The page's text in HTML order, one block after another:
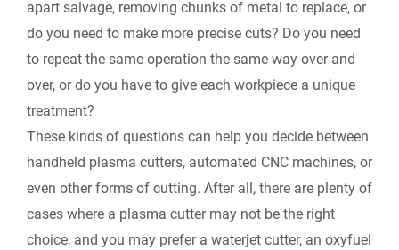
apart salvage, removing chunks of metal to replace, or
do you need to make more precise cuts? Do you need
to repeat the same operation the same way over and
over, or do you have to give each workpiece a unique
treatment?
These kinds of questions can help you decide between
handheld plasma cutters, automated CNC machines, or
even other forms of cutting. After all, there are plenty of
cases where a plasma cutter may not be the right
choice, and you may prefer a waterjet cutter, an oxyfuel